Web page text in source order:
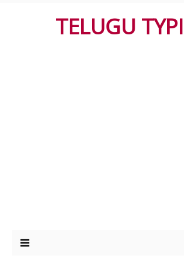
TELUGU